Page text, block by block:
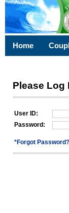
Home
Please Log
User ID:
Password:
*Forgot Password?